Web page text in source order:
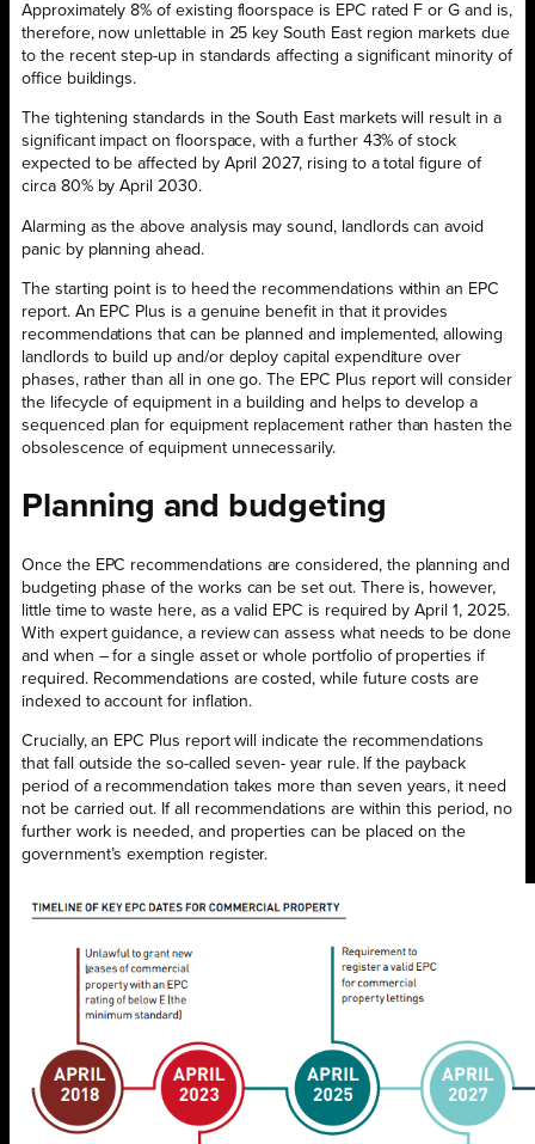
Approximately 8% of existing floorspace is EPC rated F or G and is,
therefore, now unlettable in 25 key South East region markets due
to the recent step-up in standards affecting a significant minority of
office buildings.
The tightening standards in the South East markets will result in a
significant impact on floorspace, with a further 43% of stock
expected to be affected by April 2027, rising to a total figure of
circa 80% by April 2030.
Alarming as the above analysis may sound, landlords can avoid
panic by planning ahead.
The starting point is to heed the recommendations within an EPC
report. An EPC Plus is a genuine benefit in that it provides
recommendations that can be planned and implemented, allowing
landlords to build up and/or deploy capital expenditure over
phases, rather than all in one go. The EPC Plus report will consider
the lifecycle of equipment in a building and helps to develop a
sequenced plan for equipment replacement rather than hasten the
obsolescence of equipment unnecessarily.
Planning and budgeting
Once the EPC recommendations are considered, the planning and
budgeting phase of the works can be set out. There is, however,
little time to waste here, as a valid EPC is required by April 1, 2025.
With expert guidance, a review can assess what needs to be done
and when – for a single asset or whole portfolio of properties if
required. Recommendations are costed, while future costs are
indexed to account for inflation.
Crucially, an EPC Plus report will indicate the recommendations
that fall outside the so-called seven- year rule. If the payback
period of a recommendation takes more than seven years, it need
not be carried out. If all recommendations are within this period, no
further work is needed, and properties can be placed on the
government’s exemption register.